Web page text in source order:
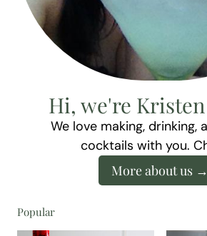
Hi, we're Kristen
We love making, drinking,
cocktails with you.
More about us
Popular